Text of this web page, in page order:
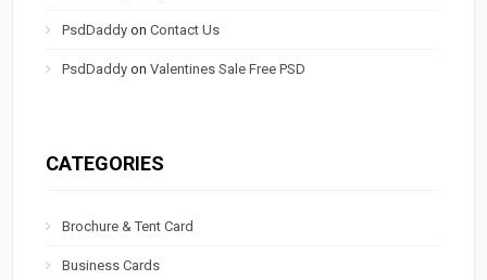
PsdDaddy onContact Us
PsdDaddy onValentines Sale Free PSD
CATEGORIES
Brochure & Tent Card
Business Cards